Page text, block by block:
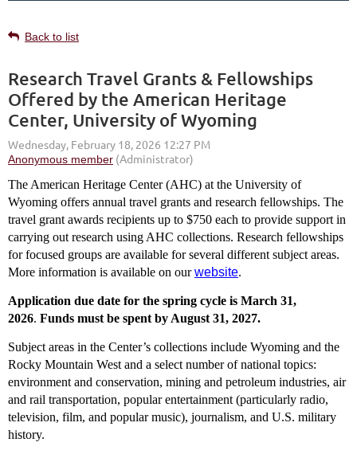
Back to list
Research Travel Grants & Fellowships
Offered by the American Heritage
Center, University of Wyoming
The American Heritage Center (AHC) at the University of
Wyoming offers annual travel grants and research fellowships. The
travel grant awards recipients up to $750 each to provide support in
carrying out research using AHC collections. Research fellowships
for focused groups are available for several different subject areas.
More information is available on ourwebsite.
Application due date for the spring cycle is March 31,
2026. Funds must be spent by August 31, 2027.
Subject areas in the Center’s collections include Wyoming and the
Rocky Mountain West and a select number of national topics:
environment and conservation, mining and petroleum industries, air
and rail transportation, popular entertainment (particularly radio,
television, film, and popular music), journalism, and U.S. military
history.